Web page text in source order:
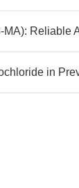
MA): Reliable
in